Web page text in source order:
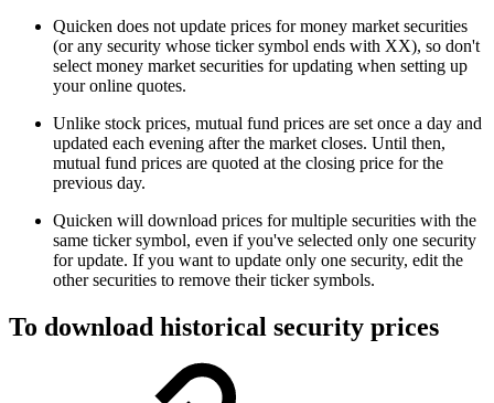
Quicken does not update prices for money market securities
(or any security whose ticker symbol ends with XX), so don't
select money market securities for updating when setting up
your online quotes.
Unlike stock prices, mutual fund prices are set once a day and
updated each evening after the market closes. Until then,
mutual fund prices are quoted at the closing price for the
previous day.
Quicken will download prices for multiple securities with the
same ticker symbol, even if you've selected only one security
for update. If you want to update only one security, edit the
other securities to remove their ticker symbols.
To download historical security prices